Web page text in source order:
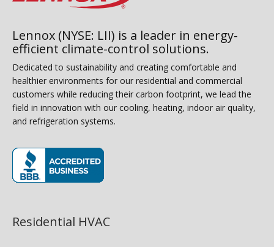
Lennox (NYSE: LII) is a leader in energy-
efficient climate-control solutions.
Dedicated to sustainability and creating comfortable and
healthier environments for our residential and commercial
customers while reducing their carbon footprint, we lead the
field in innovation with our cooling, heating, indoor air quality,
and refrigeration systems.
Residential HVAC